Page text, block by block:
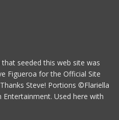
seeded this web site was
Figueroa for the Official Site
Steve! Portions ©Flariella
Used here with